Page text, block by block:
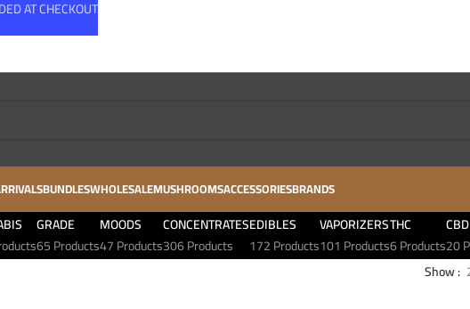
BUNDLESWHOLESALEMUSHROOMSACCESSORIESBRANDS
GRADE
65 Products
MOODS
47 Products
CONCENTRATES
306 Products
EDIBLES
172 Products
VAPORIZERS
101 Products
THC
6 Products
CBD
20
Show
AT CHECKOUT